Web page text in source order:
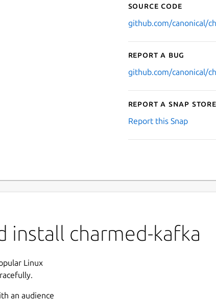
Source code
github.com/canonical/
Report a bug
github.com/canonical/
Report a Snap
Report this Snap
install charmed-kafka
Linux
an audience